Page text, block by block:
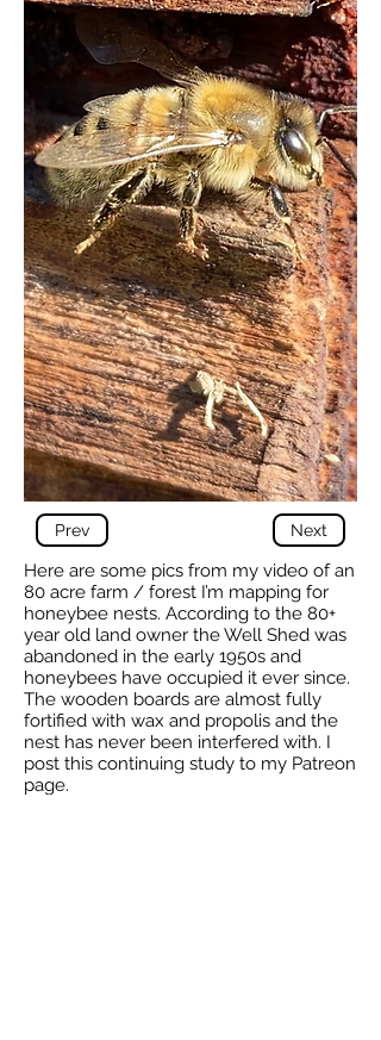
Prev Next
Here are some pics from my video of an
80 acre farm / forest I’m mapping for
honeybee nests. According to the 80+
year old land owner the Well Shed was
abandoned in the early 1950s and
honeybees have occupied it ever since.
The wooden boards are almost fully
fortified with wax and propolis and the
nest has never been interfered with. I
post this continuing study to my Patreon
page.